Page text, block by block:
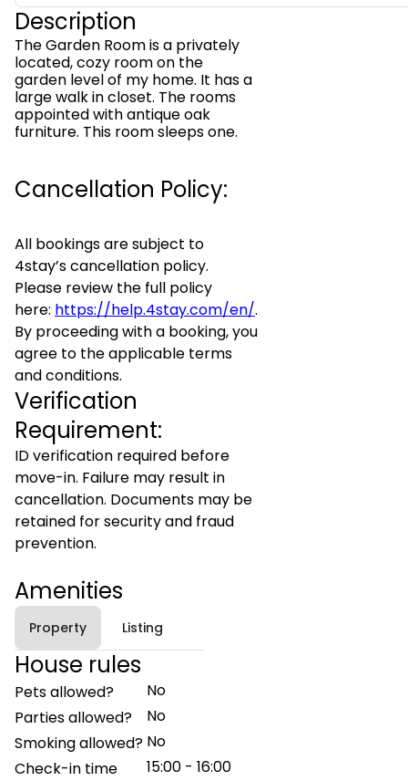
Description
The Garden Room is a privately
located, cozy room on the
garden level of my home. It has a
large walk in closet. The rooms
appointed with antique oak
furniture. This room sleeps one.
Cancellation Policy:
All bookings are subject to
4stay’s cancellation policy.
Please review the full policy
here: https://help.4stay.com/en/.
By proceeding with a booking, you
agree to the applicable terms
and conditions.
Verification
Requirement:
ID verification required before
move-in. Failure may result in
cancellation. Documents may be
retained for security and fraud
prevention.
Amenities
Property Listing
House rules
Pets allowed?
No
Parties allowed?
No
Smoking allowed? No
Check-in time
15:00 - 16:00